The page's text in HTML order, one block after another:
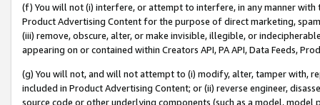
(f) You will not (i) interfere, or attempt to interfere, in any manner
Product Advertising Content for the purpose of direct marketing,
(iii) remove, obscure, alter, or make invisible, illegible, or
appearing on or contained within Creators API, PA API, Data Feeds,
(g) You will not, and will not attempt to (i) modify, alter, tamper with,
included in Product Advertising Content; or (ii) reverse engineer,
source code or other underlying components (such as a model,